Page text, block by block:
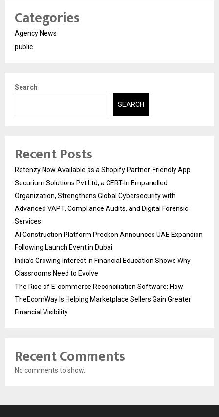
Categories
Agency News
public
Search
SEARCH
Recent Posts
Retenzy Now Available as a Shopify Partner-Friendly App
Securium Solutions Pvt Ltd, a CERT-In Empanelled
Organization, Strengthens Global Cybersecurity with
Advanced VAPT, Compliance Audits, and Digital Forensic
Services
AI Construction Platform Preckon Announces UAE Expansion
Following Launch Event in Dubai
India’s Growing Interest in Financial Education Shows Why
Classrooms Need to Evolve
The Rise of E-commerce Reconciliation Software: How
TheEcomWay Is Helping Marketplace Sellers Gain Greater
Financial Visibility
Recent Comments
No comments to show.